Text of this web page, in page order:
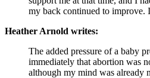
my back continued to improve.
Heather Arnold writes:
The added pressure of a baby
immediately that abortion was
although my mind was already